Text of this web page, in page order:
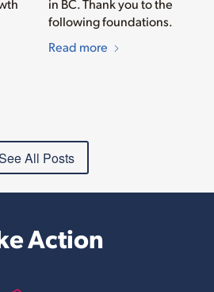
following foundations.
Read more
All Posts
Action